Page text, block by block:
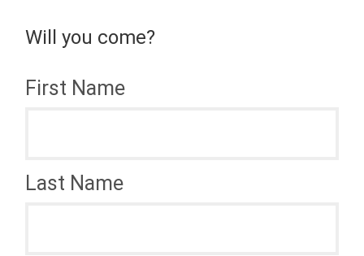
Will you come?
First Name
Last Name